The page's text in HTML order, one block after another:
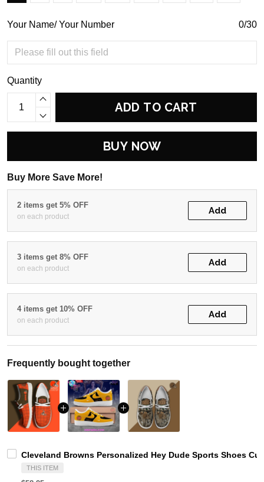
Your Name/ Your Number 0/30
Quantity
ADD TO CART
BUY NOW
Buy More Save More!
2 items get 5% OFF
on each product
Add
3 items get 8% OFF
on each product
Add
4 items get 10% OFF
on each product
Add
Frequently bought together
Cleveland Browns Personalized Hey Dude Sports Shoes
THIS ITEM